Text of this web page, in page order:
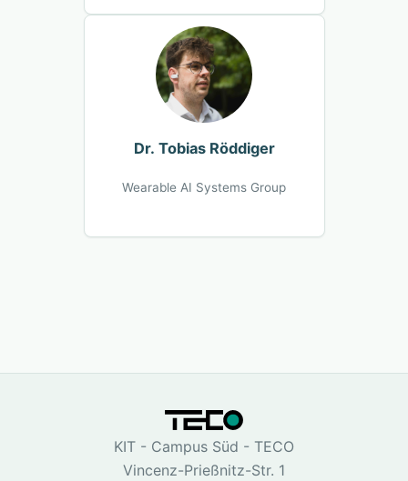
Dr. Tobias Röddiger
Wearable AI Systems Group
KIT - Campus Süd - TECO
Vincenz-Prießnitz-Str. 1